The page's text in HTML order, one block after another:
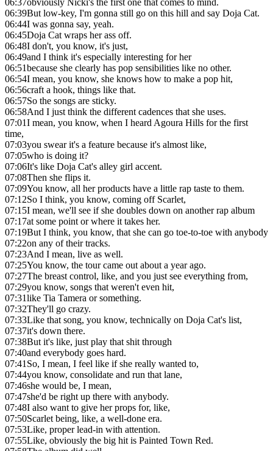
06:37obviously Nicki's the first one that comes to mind.
06:39But low-key, I'm gonna still go on this hill and say Doja Cat.
06:44I was gonna say, yeah.
06:45Doja Cat wraps her ass off.
06:48I don't, you know, it's just,
06:49and I think it's especially interesting for her
06:51because she clearly has pop sensibilities like no other.
06:54I mean, you know, she knows how to make a pop hit,
06:56craft a hook, things like that.
06:57So the songs are sticky.
06:58And I just think the different cadences that she uses.
07:01I mean, you know, when I heard Agoura Hills for the first
time,
07:03you swear it's a feature because it's almost like,
07:05who is doing it?
07:06It's like Doja Cat's alley girl accent.
07:08Then she flips it.
07:09You know, all her products have a little rap taste to them.
07:12So I think, you know, coming off Scarlet,
07:15I mean, we'll see if she doubles down on another rap album
07:17at some point or where it takes her.
07:19But I think, you know, that she can go toe-to-toe with anybody
07:22on any of their tracks.
07:23And I mean, live as well.
07:25You know, the tour came out about a year ago.
07:27The breast control, like, and you just see everything from,
07:29you know, songs that weren't even hit,
07:31like Tia Tamera or something.
07:32They'll go crazy.
07:33Like that song, you know, technically on Doja Cat's list,
07:37it's down there.
07:38But it's like, just play that shit through
07:40and everybody goes hard.
07:41So, I mean, I feel like if she really wanted to,
07:44you know, consolidate and run that lane,
07:46she would be, I mean,
07:47she'd be right up there with anybody.
07:48I also want to give her props for, like,
07:50Scarlet being, like, a well-done era.
07:53Like, proper lead-in with attention.
07:55Like, obviously the big hit is Painted Town Red.